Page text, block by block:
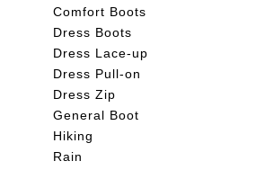
Comfort Boots
Dress Boots
Dress Lace-up
Dress Pull-on
Dress Zip
General Boot
Hiking
Rain